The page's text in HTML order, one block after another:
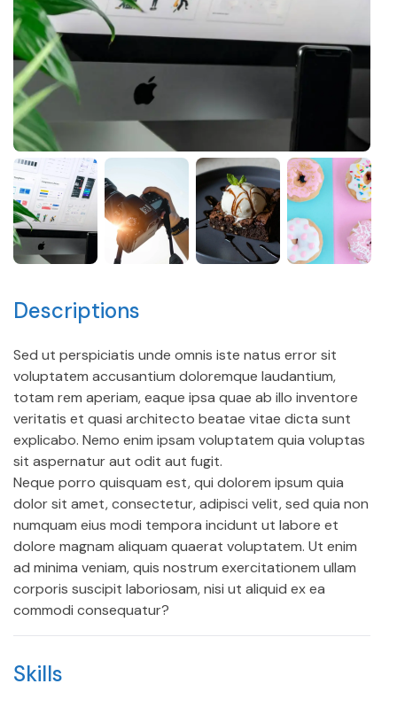
Descriptions
Sed ut perspiciatis unde omnis iste natus error sit
voluptatem accusantium doloremque laudantium,
totam rem aperiam, eaque ipsa quae ab illo inventore
veritatis et quasi architecto beatae vitae dicta sunt
explicabo. Nemo enim ipsam voluptatem quia voluptas
sit aspernatur aut odit aut fugit.
Neque porro quisquam est, qui dolorem ipsum quia
dolor sit amet, consectetur, adipisci velit, sed quia non
numquam eius modi tempora incidunt ut labore et
dolore magnam aliquam quaerat voluptatem. Ut enim
ad minima veniam, quis nostrum exercitationem ullam
corporis suscipit laboriosam, nisi ut aliquid ex ea
commodi consequatur?
Skills